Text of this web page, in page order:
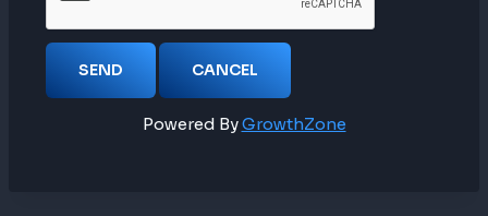
Powered ByGrowthZone